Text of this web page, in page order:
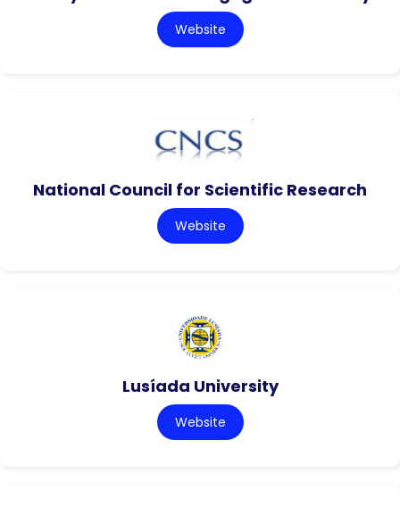
Website
National Council for Scientific Research
Website
Lusíada University
Website